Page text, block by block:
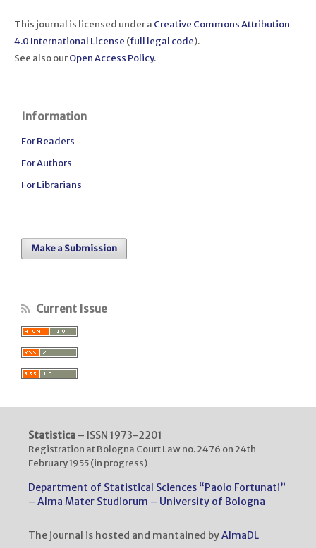
This journal is licensed under a Creative Commons Attribution
4.0 International License (full legal code).
See also ourOpen Access Policy.
Information
For Readers
For Authors
For Librarians
Make a Submission
Current Issue
Statistica– ISSN 1973-2201
Registration at Bologna Court Law no. 2476 on 24th
February 1955 (in progress)
Department of Statistical Sciences “Paolo Fortunati”
– Alma Mater Studiorum – University of Bologna
The journal is hosted and mantained byAlmaDL